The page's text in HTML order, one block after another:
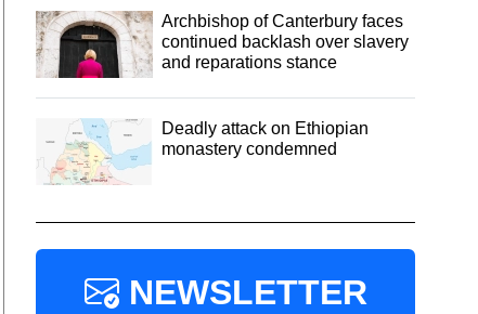
Archbishop of Canterbury faces
continued backlash over slavery
and reparations stance
Deadly attack on Ethiopian
monastery condemned
NEWSLETTER